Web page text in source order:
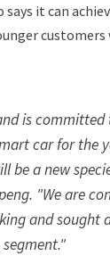
says it can
is
car for the
be a new
"We are
and sought